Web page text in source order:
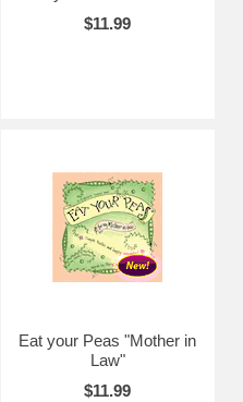
$11.99
Eat your Peas "Mother in
Law"
$11.99